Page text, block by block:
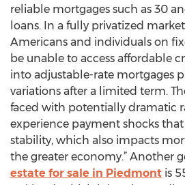
reliable mortgages such as 30
loans. In a fully privatized
Americans and individuals on
be unable to access affordable
into adjustable-rate mortgages
variations after a limited term.
faced with potentially dramatic
experience payment shocks
stability, which also impacts
the greater economy.” Another
estate for sale in Piedmont is